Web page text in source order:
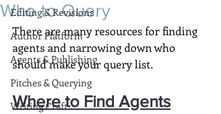
Editing & Revisions
Author Platform
Agents & Publishing
Pitches & Querying
Writing Craft
Who to Query
There are many resources for finding
agents and narrowing down who
should make your query list.
Where to Find Agents